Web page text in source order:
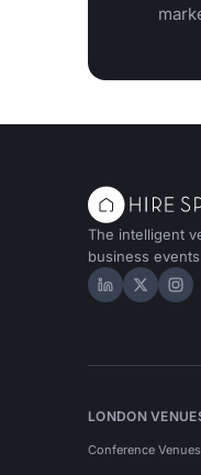
The intelligent
business
Hire Space
Hire
LONDON
Conference